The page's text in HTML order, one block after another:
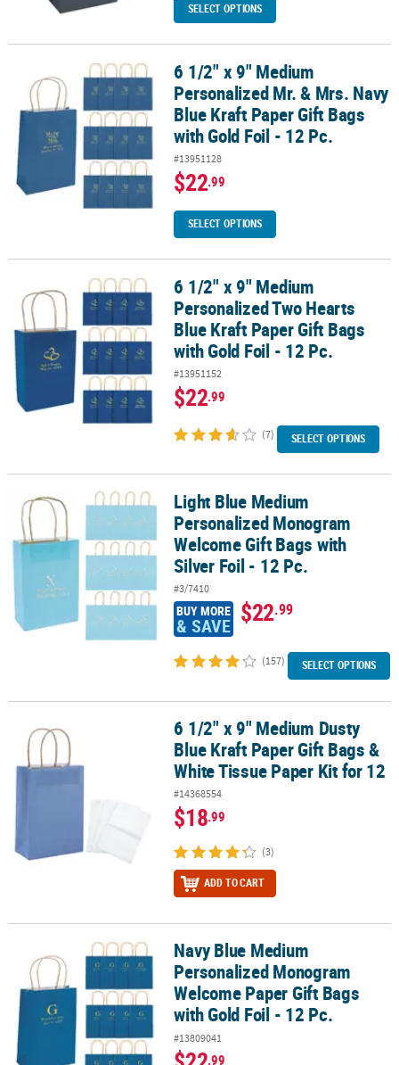
SELECT OPTIONS
6 1/2" x 9" Medium Personalized Mr. & Mrs. Navy Blue Kraft
6 1/2" x 9" Medium
Personalized Mr. & Mrs. Navy
Blue Kraft Paper Gift Bags
with Gold Foil - 12 Pc.
#13951128
$22.99
SELECT OPTIONS
6 1/2" x 9" Medium Personalized Two Hearts Blue Kraft Paper Gift
6 1/2" x 9" Medium
Personalized Two Hearts
Blue Kraft Paper Gift Bags
with Gold Foil - 12 Pc.
#13951152
$22.99
(7) SELECT OPTIONS
Light Blue Medium Personalized Monogram Welcome Gift Bags
Light Blue Medium
Personalized Monogram
Welcome Gift Bags with
Silver Foil - 12 Pc.
#3/7410
BUY MORE
& SAVE $22.99
(157) SELECT OPTIONS
6 1/2" x 9" Medium Dusty Blue Kraft Paper Gift Bags & White
6 1/2" x 9" Medium Dusty
Blue Kraft Paper Gift Bags &
White Tissue Paper Kit for 12
#14368554
$18.99
(3)
ADD TO CART
Navy Blue Medium Personalized Monogram Welcome Paper Gift
Navy Blue Medium
Personalized Monogram
Welcome Paper Gift Bags
with Gold Foil - 12 Pc.
#13809041
.99